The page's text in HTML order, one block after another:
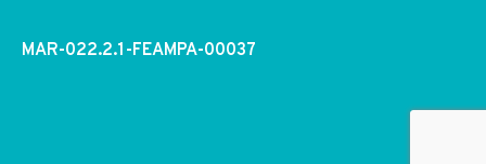
MAR-022.2.1-FEAMPA-00037